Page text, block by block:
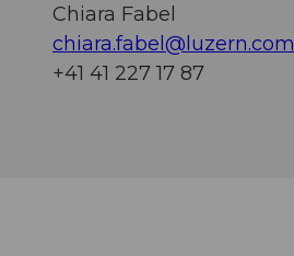
Chiara Fabel
chiara.fabel@luzern.com
+41 41 227 17 87